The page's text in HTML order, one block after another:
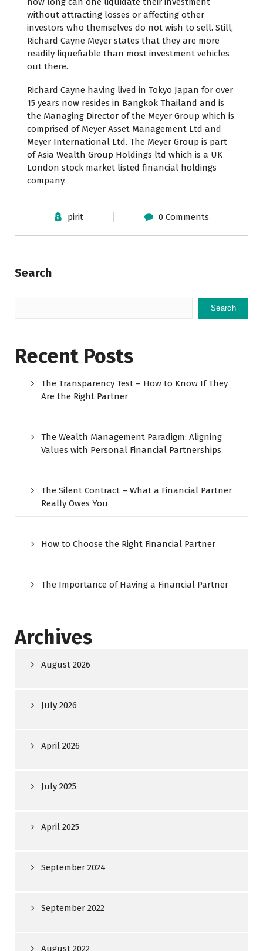
without attracting losses or affecting other
investors who themselves do not wish to sell. Still,
Richard Cayne Meyer states that they are more
readily liquefiable than most investment vehicles
out there.
Richard Cayne having lived in Tokyo Japan for over
15 years now resides in Bangkok Thailand and is
the Managing Director of the Meyer Group which is
comprised of Meyer Asset Management Ltd and
Meyer International Ltd. The Meyer Group is part
of Asia Wealth Group Holdings ltd which is a UK
London stock market listed financial holdings
company.
pirit 0 Comments
Search
Search
Recent Posts
The Transparency Test – How to Know If They
Are the Right Partner
The Wealth Management Paradigm: Aligning
Values with Personal Financial Partnerships
The Silent Contract – What a Financial Partner
Really Owes You
How to Choose the Right Financial Partner
The Importance of Having a Financial Partner
Archives
August 2026
July 2026
April 2026
July 2025
April 2025
September 2024
September 2022
August 2022